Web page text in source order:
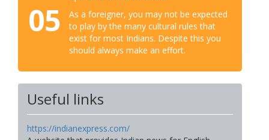
05
As a foreigner, you may not be expected
to play by the many cultural rules that
exist for most Indians. Despite this you
should always make an effort.
Useful links
https://indianexpress.com/